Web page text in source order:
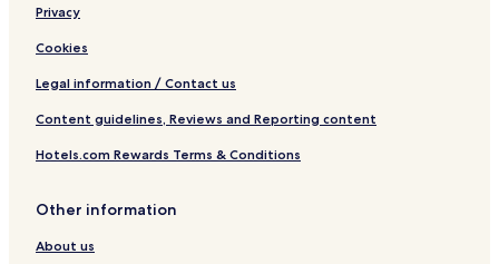
Privacy
Cookies
Legal information / Contact us
Content guidelines, Reviews and Reporting content
Hotels.com Rewards Terms & Conditions
Other information
About us